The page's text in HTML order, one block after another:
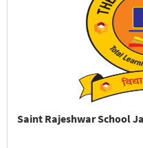
Saint Rajeshwar School